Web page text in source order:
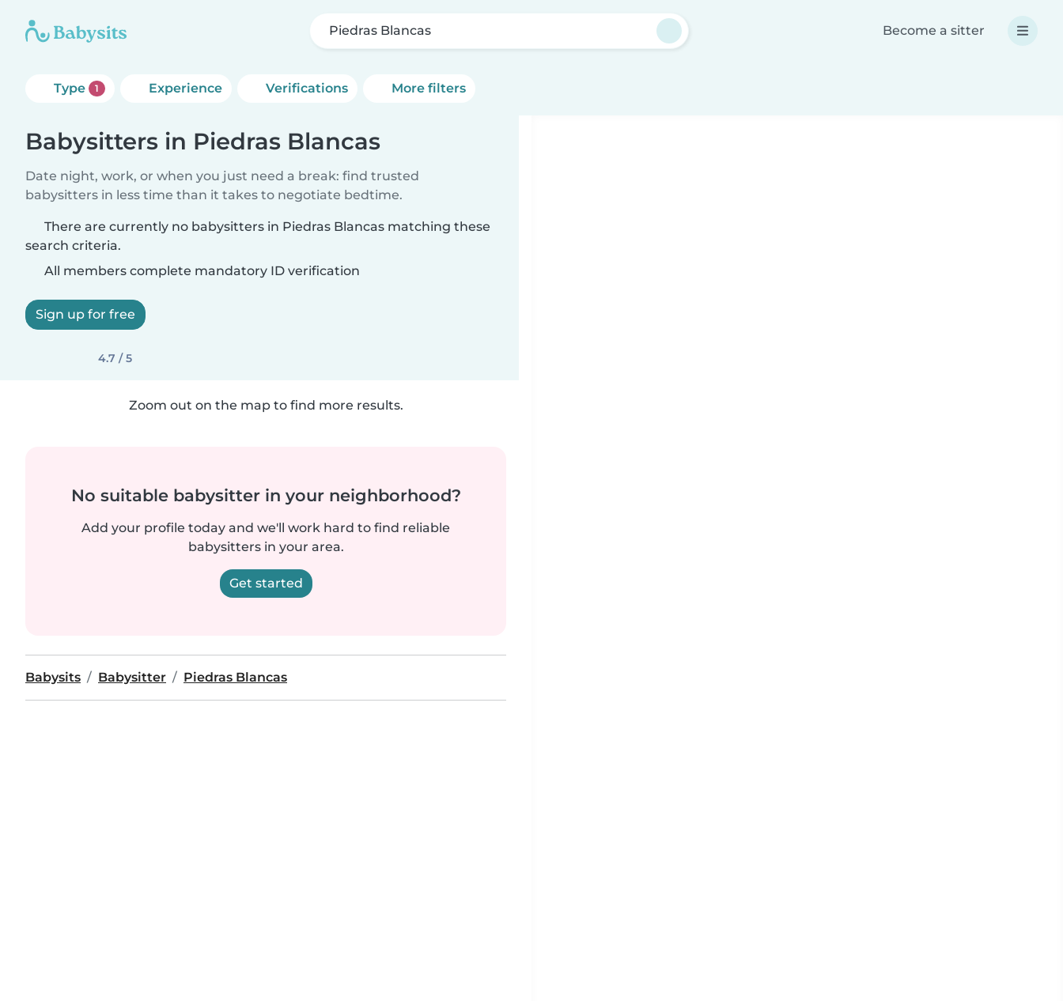
Piedras Blancas Become a sitter
Type 1 Experience Verifications More filters
Babysitters in Piedras Blancas
Date night, work, or when you just need a break: find trusted
babysitters in less time than it takes to negotiate bedtime.
There are currently no babysitters in Piedras Blancas matching these
search criteria.
All members complete mandatory ID verification
Sign up for free
4.7 / 5
Zoom out on the map to find more results.
No suitable babysitter in your neighborhood?
Add your profile today and we'll work hard to find reliable
babysitters in your area.
Get started
Babysits Babysitter Piedras Blancas